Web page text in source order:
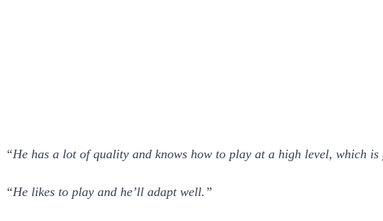
“He has a lot of quality and knows how to play at a high level, which
“He likes to play and he’ll adapt well.”